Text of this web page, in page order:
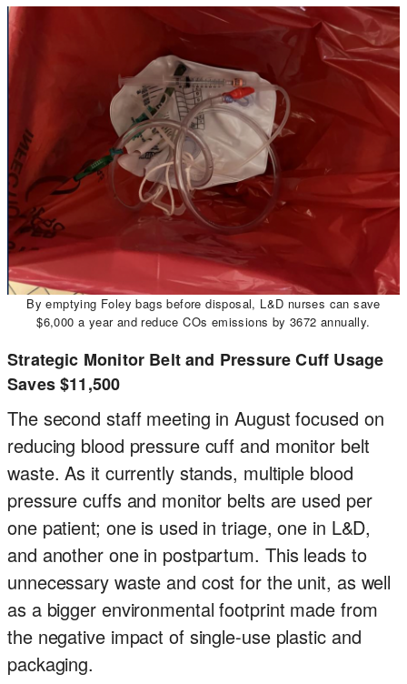
By emptying Foley bags before disposal, L&D nurses can save
$6,000 a year and reduce COs emissions by 3672 annually.
Strategic Monitor Belt and Pressure Cuff Usage
Saves $11,500
The second staff meeting in August focused on
reducing blood pressure cuff and monitor belt
waste. As it currently stands, multiple blood
pressure cuffs and monitor belts are used per
one patient; one is used in triage, one in L&D,
and another one in postpartum. This leads to
unnecessary waste and cost for the unit, as well
as a bigger environmental footprint made from
the negative impact of single-use plastic and
packaging.